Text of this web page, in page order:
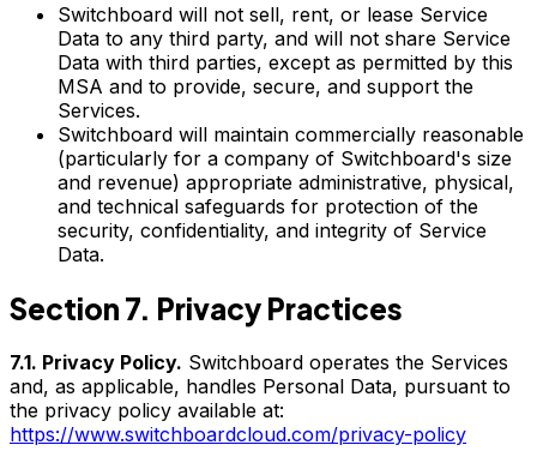
Switchboard will not sell, rent, or lease Service
Data to any third party, and will not share Service
Data with third parties, except as permitted by this
MSA and to provide, secure, and support the
Services.
Switchboard will maintain commercially reasonable
(particularly for a company of Switchboard's size
and revenue) appropriate administrative, physical,
and technical safeguards for protection of the
security, confidentiality, and integrity of Service
Data.
Section 7. Privacy Practices
7.1. Privacy Policy. Switchboard operates the Services
and, as applicable, handles Personal Data, pursuant to
the privacy policy available at:
https://www.switchboardcloud.com/privacy-policy